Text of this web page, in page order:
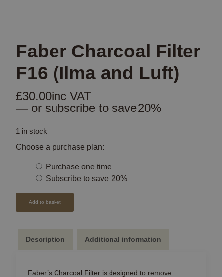
Faber Charcoal Filter
F16 (Ilma and Luft)
£30.00inc VAT
— or subscribe to save20%
1 in stock
Choose a purchase plan:
Choose
purchase
Purchase one time
Subscribe to save 20%
Add to basket
Description Additional information
Faber’s Charcoal Filter is designed to remove